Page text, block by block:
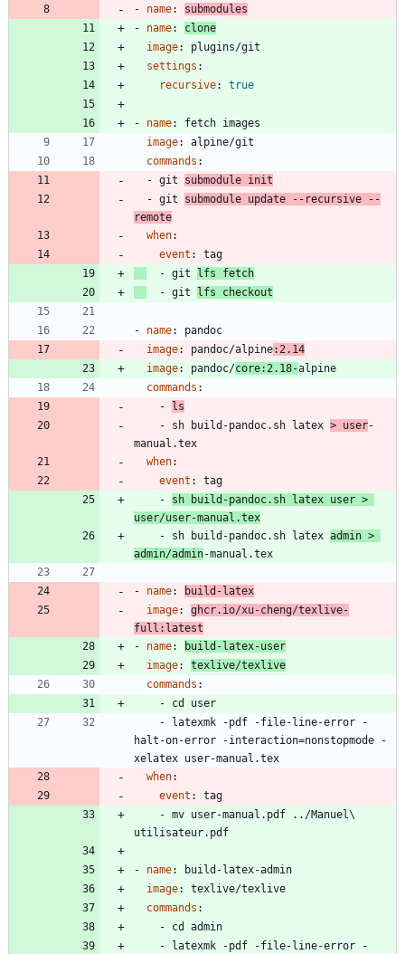
- name:
submodules
- name:
clone
image:
plugins/git
settings :
recursive: true
- name:
fetch images
image:
alpine/git
commands :
- git submodule init
- git submodule update --recursive --
remote
when:
event :
tag
- git
lfs fetch
- git lfs checkout
- name:
pandoc
image: pandoc/alpine:2.14
image: pandoc/core:2.18-alpine
commands :
-
ls
- sh build-pandoc.sh latex > user-
manual.tex
when:
event :
tag
- sh build-pandoc.sh latex user >
user/user-manual.tex
- sh build-pandoc.sh latex admin >
admin/admin-manual.tex
- name:
build-latex
image:
ghcr.io/xu-cheng/texlive-
full:latest
- name:
build-latex-user
image:
texlive/texlive
commands :
- cd user
-
latexmk -pdf -file-line-error -
halt-on-error -interaction=nonstopmode -
xelatex user-manual.tex
when:
event :
tag
- mv user-manual.pdf ../Manuel\
utilisateur.pdf
- name:
build-latex-admin
image:
texlive/texlive
commands :
- cd admin
-
latexmk -pdf -file-line-error -